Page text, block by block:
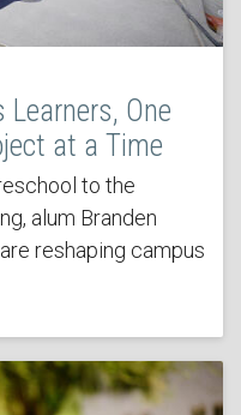
Learners, One
at a Time
to the
alum Branden
reshaping campus